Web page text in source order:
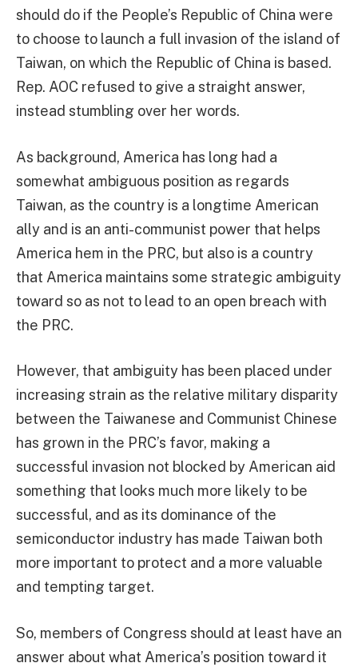
should do if the People’s Republic of China were
to choose to launch a full invasion of the island of
Taiwan, on which the Republic of China is based.
Rep. AOC refused to give a straight answer,
instead stumbling over her words.
As background, America has long had a
somewhat ambiguous position as regards
Taiwan, as the country is a longtime American
ally and is an anti-communist power that helps
America hem in the PRC, but also is a country
that America maintains some strategic ambiguity
toward so as not to lead to an open breach with
the PRC.
However, that ambiguity has been placed under
increasing strain as the relative military disparity
between the Taiwanese and Communist Chinese
has grown in the PRC’s favor, making a
successful invasion not blocked by American aid
something that looks much more likely to be
successful, and as its dominance of the
semiconductor industry has made Taiwan both
more important to protect and a more valuable
and tempting target.
So, members of Congress should at least have an
answer about what America’s position toward it